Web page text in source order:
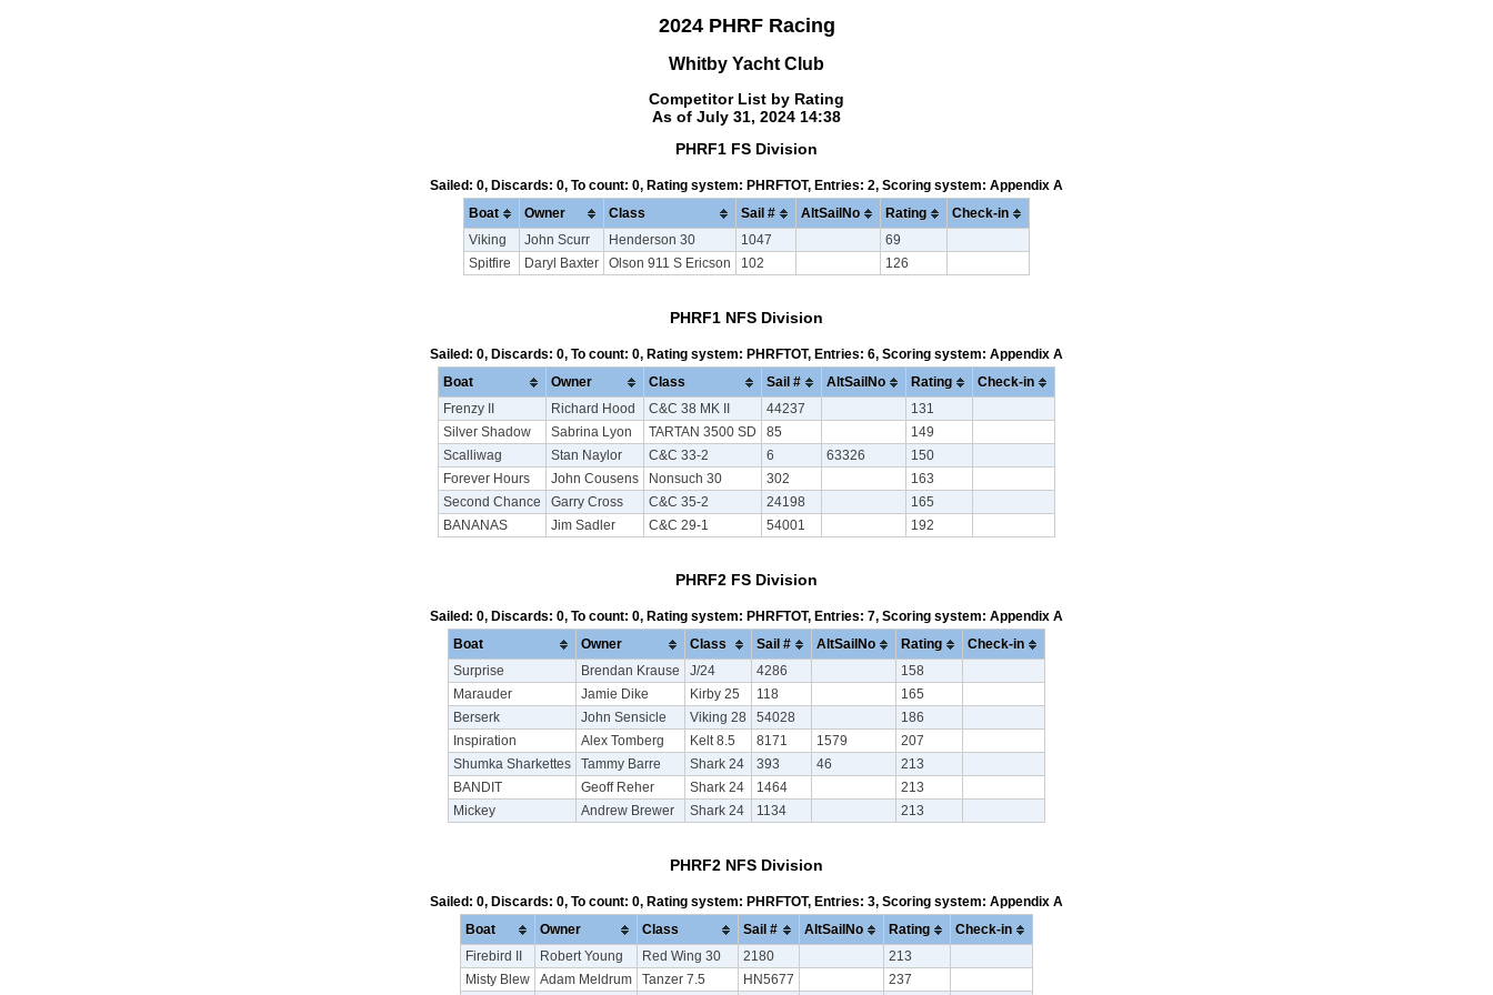
2024 PHRF Racing
Whitby Yacht Club
Competitor List by Rating
As of July 31, 2024 14:38
PHRF1 FS Division
Sailed: 0, Discards: 0, To count: 0, Rating system: PHRFTOT, Entries: 2, Scoring system: Appendix A
Boat Owner Class Sail # AltSailNo Rating Check-in
Viking John Scurr Henderson 30 1047
69
Spitfire
Daryl Baxter Olson 911 S Ericson 102 126
PHRF1 NFS Division
Sailed: 0, Discards: 0, To count: 0, Rating system: PHRFTOT, Entries: 6, Scoring system: Appendix A
Boat Owner Class Sail # AltSailNo Rating Check-in
Frenzy II Richard Hood C&C 38 MK II 44237
131
Silver Shadow
Sabrina Lyon TARTAN 3500 SD 85
149
Scalliwag
Stan Naylor C&C 33-2 6 63326
150
Forever Hours
John Cousens Nonsuch 30 302
163
Second Chance
Garry Cross C&C 35-2 24198
165
BANANAS
Jim Sadler C&C 29-1 54001 192
PHRF2 FS Division
Sailed: 0, Discards: 0, To count: 0, Rating system: PHRFTOT, Entries: 7, Scoring system: Appendix A
Boat Owner Class Sail # AltSailNo Rating Check-in
Surprise Brendan Krause J/24 4286
158
Marauder
Jamie Dike Kirby 25 118
165
Berserk
John Sensicle Viking 28 54028
186
Inspiration
Alex Tomberg Kelt 8.5 8171 1579
207
Shumka Sharkettes
Tammy Barre Shark 24 393 46
213
BANDIT
Geoff Reher Shark 24 1464
213
Mickey
Andrew Brewer Shark 24 1134 213
PHRF2 NFS Division
Sailed: 0, Discards: 0, To count: 0, Rating system: PHRFTOT, Entries: 3, Scoring system: Appendix A
Boat Owner Class Sail # AltSailNo Rating Check-in
Firebird II Robert Young Red Wing 30 2180
213
Misty Blew
Adam Meldrum Tanzer 7.5 HN5677 237